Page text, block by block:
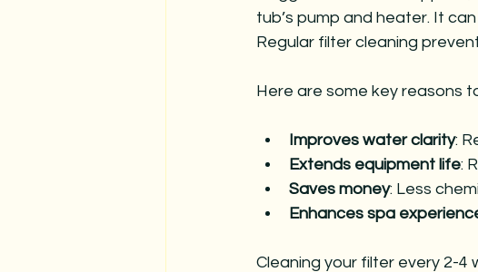
tub’s pump and heater. It
Regular filter cleaning
Here are some key reasons
Improves water clarity:
Extends equipment life:
Saves money: Less
Enhances spa
Cleaning your filter every 2-4